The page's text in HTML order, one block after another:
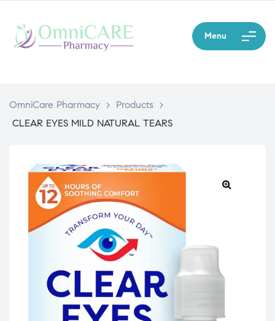
Menu
OmniCare Pharmacy > Products
>
CLEAR EYES MILD NATURAL TEARS